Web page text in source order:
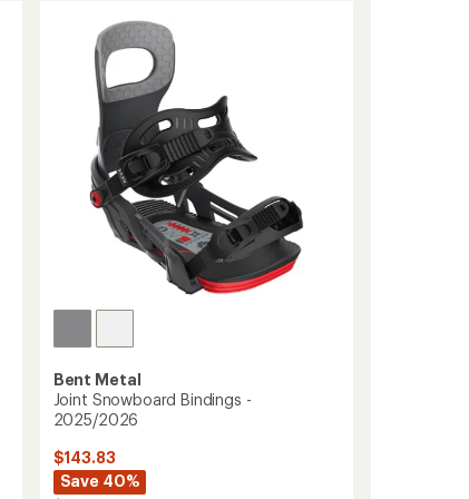
Bent Metal
Joint Snowboard Bindings -
2025/2026
$143.83
Save 40%